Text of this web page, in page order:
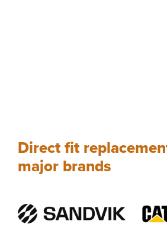
Direct fit
major brands